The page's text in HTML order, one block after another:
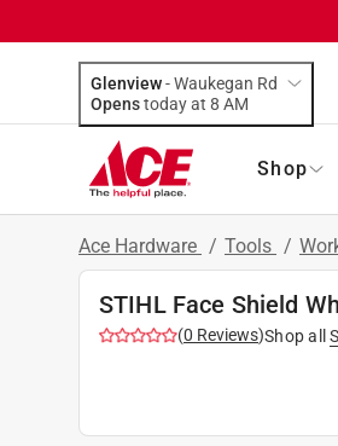
Glenview-Waukegan Rd
Opens
today at 8 AM
Shop
Ace Hardware / Tools /
STIHL Face Shield
(0 Reviews)Shop all